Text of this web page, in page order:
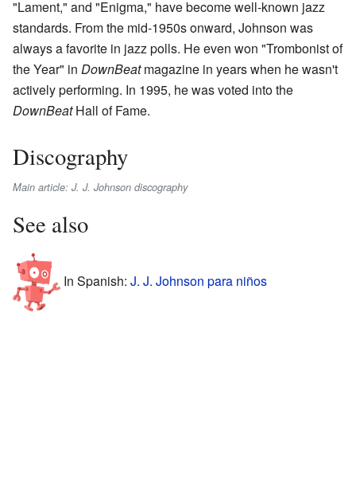
"Lament," and "Enigma," have become well-known jazz
standards. From the mid-1950s onward, Johnson was
always a favorite in jazz polls. He even won "Trombonist of
the Year" in DownBeatmagazine in years when he wasn't
actively performing. In 1995, he was voted into the
DownBeatHall of Fame.
Discography
Main article: J. J. Johnson discography
See also
In Spanish: J. J. Johnson para niños